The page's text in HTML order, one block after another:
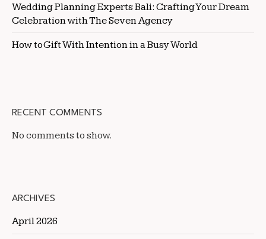
Wedding Planning Experts Bali: Crafting Your Dream
Celebration with The Seven Agency
How to Gift With Intention in a Busy World
RECENT COMMENTS
No comments to show.
ARCHIVES
April 2026